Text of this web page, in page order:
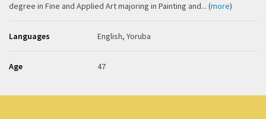
degree in Fine and Applied Art majoring in Painting and... (more)
Languages English, Yoruba
Age 47